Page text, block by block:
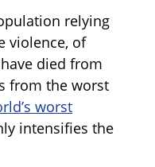
relying
violence, of
died from
from the worst
worst
intensifies the